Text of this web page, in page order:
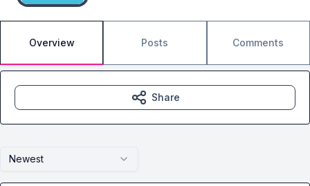
Overview Posts Comments
Newest
Share